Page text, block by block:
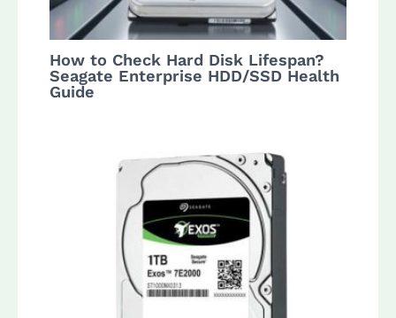
How to Check Hard Disk Lifespan?
Seagate Enterprise HDD/SSD Health
Guide